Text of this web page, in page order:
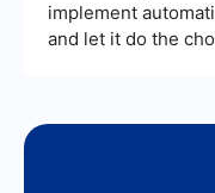
implement
and let it do the